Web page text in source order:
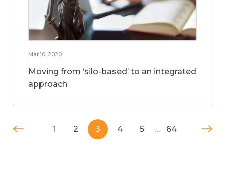
Mar 10, 2020
Moving from ‘silo-based’ to an integrated
approach
1 2 3 4 5 … 64